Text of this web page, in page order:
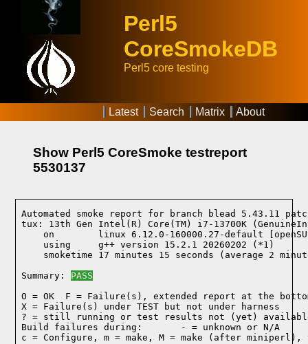
Perl5
CoreSmokeDB
Perl5 core testing
Latest Search Matrix About
Show Perl5 CoreSmoke testreport
5530137
Automated smoke report for branch blead 5.43.11 patch
tux: 13th Gen Intel(R) Core(TM) i7-13700K
on        linux 6.12.0-160000.27-default
    using     g++ version 15.2.1 20260202 (*1)
smoketime 17 minutes 15 seconds (average 2
Summary: PASS
O = OK  F = Failure(s), extended report at the
X = Failure(s) under TEST but not under harness
? = still running or test results not (yet)
Build failures during:       - = unknown or N/A
c = Configure, m = make, M = make (after miniperl),